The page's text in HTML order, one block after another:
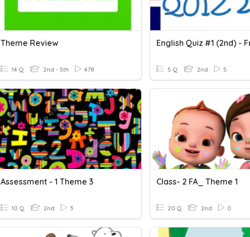
Theme Review
14 Q 2nd - 5th 478 5 Q 2nd 5
Assessment - 1 Theme 3
10 Q 2nd 3
Class- 2 FA_ Theme 1
20 Q 2nd 0